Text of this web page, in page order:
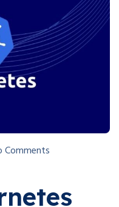
Comments